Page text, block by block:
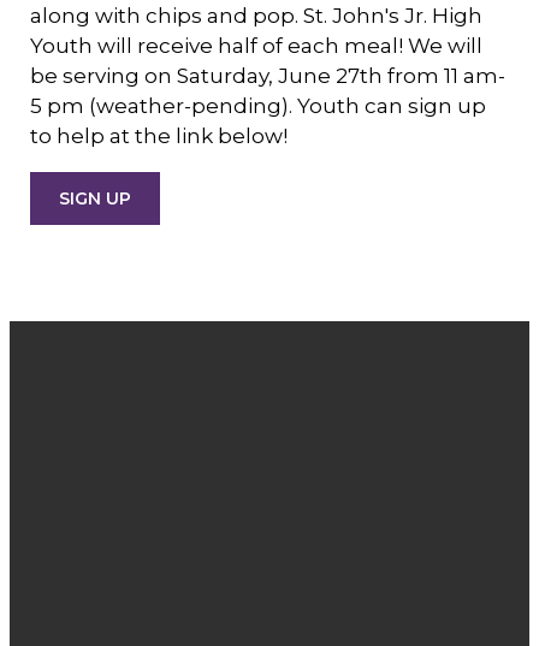
along with chips and pop. St. John's Jr. High
Youth will receive half of each meal! We will
be serving on Saturday, June 27th from 11 am-
5 pm (weather-pending). Youth can sign up
to help at the link below!
SIGN UP